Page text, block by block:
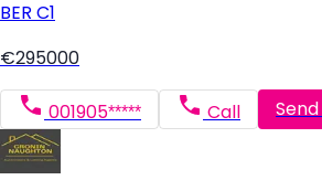
BER C1
€295000
001905***** Call